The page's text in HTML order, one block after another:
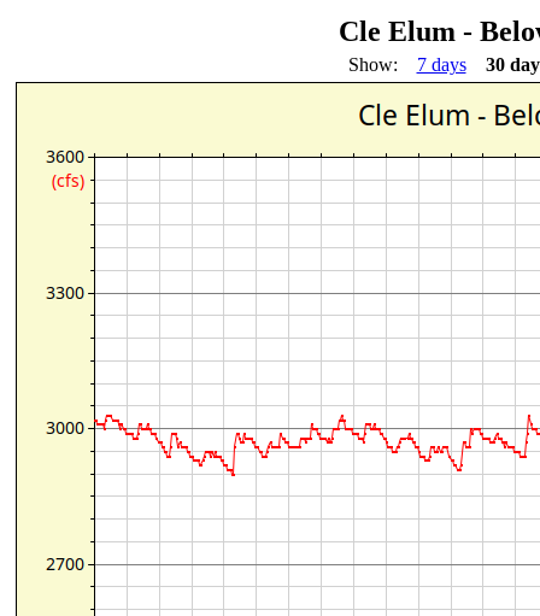
Cle Elum -
Show: 7 days 30